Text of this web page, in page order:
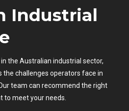
Industrial
the Australian industrial sector,
the challenges operators face in
team can recommend the right
to meet your needs.